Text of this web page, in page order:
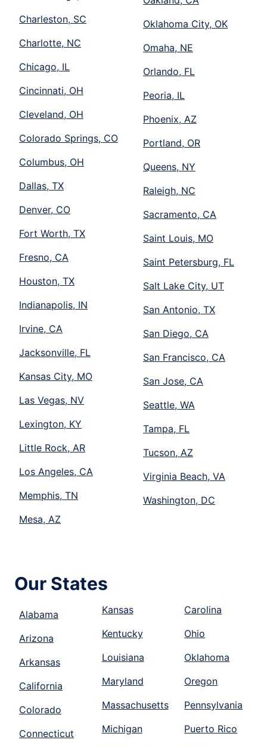
Charleston, SC
Charlotte, NC
Chicago, IL
Cincinnati, OH
Cleveland, OH
Colorado Springs, CO
Columbus, OH
Dallas, TX
Denver, CO
Fort Worth, TX
Fresno, CA
Houston, TX
Indianapolis, IN
Irvine, CA
Jacksonville, FL
Kansas City, MO
Las Vegas, NV
Lexington, KY
Little Rock, AR
Los Angeles, CA
Memphis, TN
Mesa, AZ
Oklahoma City, OK
Omaha, NE
Orlando, FL
Peoria, IL
Phoenix, AZ
Portland, OR
Queens, NY
Raleigh, NC
Sacramento, CA
Saint Louis, MO
Saint Petersburg, FL
Salt Lake City, UT
San Antonio, TX
San Diego, CA
San Francisco, CA
San Jose, CA
Seattle, WA
Tampa, FL
Tucson, AZ
Virginia Beach, VA
Washington, DC
Our States
Alabama
Arizona
Arkansas
California
Colorado
Connecticut
Kansas
Kentucky
Louisiana
Maryland
Massachusetts
Michigan
Carolina
Ohio
Oklahoma
Oregon
Pennsylvania
Puerto Rico